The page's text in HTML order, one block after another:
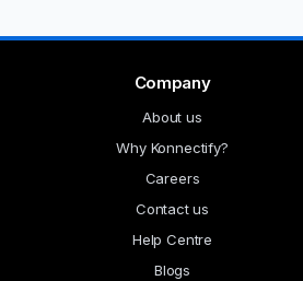
Company
About us
Why Konnectify?
Careers
Contact us
Help Centre
Blogs